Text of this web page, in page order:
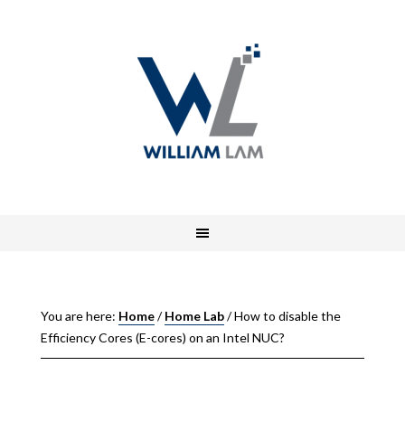
You are here: Home/ Home Lab/How to disable the
Efficiency Cores (E-cores) on an Intel NUC?